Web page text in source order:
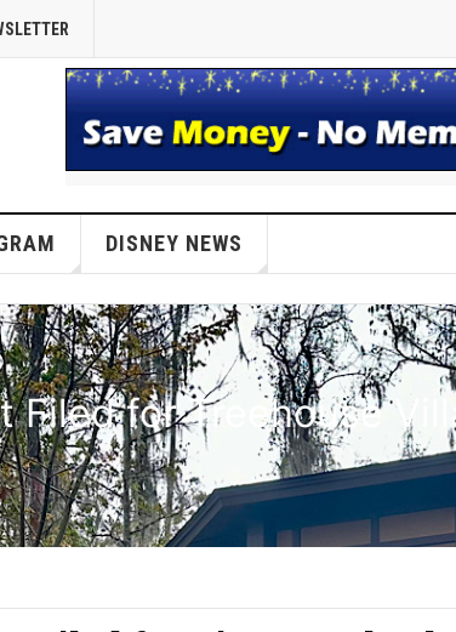
DISNEY NEWS
for Treehouse